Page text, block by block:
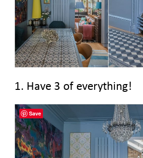
1. Have 3 of everything!
Save